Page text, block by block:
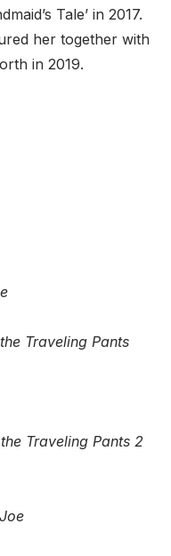
Tale’ in 2017.
her together with
in 2019.
Traveling Pants
Traveling Pants 2